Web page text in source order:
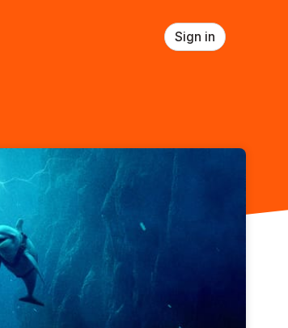
Sign in